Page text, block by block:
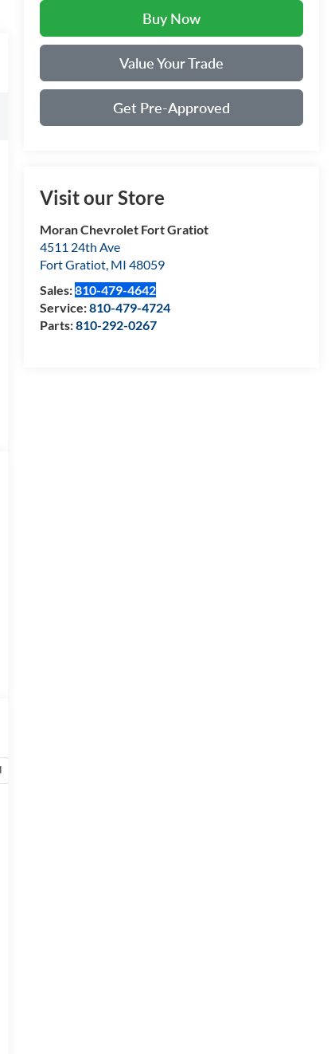
Buy Now
Value Your Trade
Get Pre-Approved
Visit our Store
Moran Chevrolet Fort Gratiot
4511 24th Ave
Fort Gratiot, MI 48059
Sales:810-479-4642
Service:810-479-4724
Parts:810-292-0267